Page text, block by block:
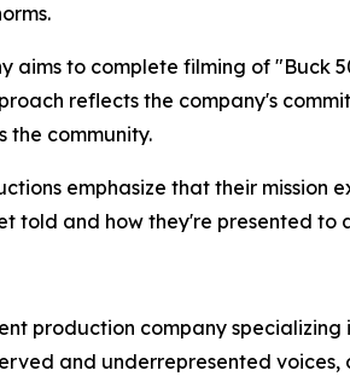
aims to complete filming of "Buck
reflects the company's
the community.
emphasize that their
told and how they're presented to
production company
and underrepresented